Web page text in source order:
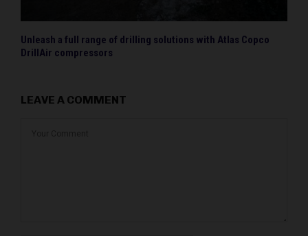
Unleash a full range of drilling solutions with Atlas Copco
DrillAir compressors
LEAVE A COMMENT